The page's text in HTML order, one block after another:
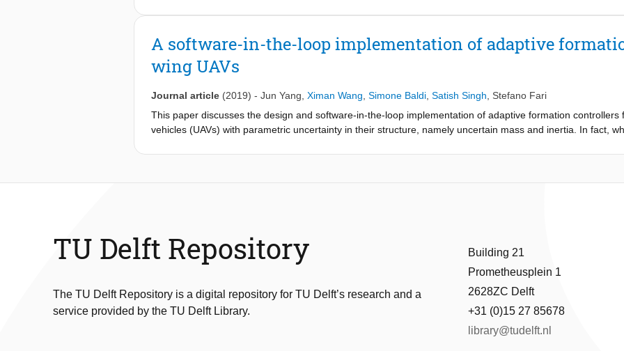
course angle dynamics. Extensive simulation experiments, calibrated on a commercial fixed-wing UAV
first-order course angle dynamics (and perfect knowledge of the wind vector), its performance degrades
unmodeled course angle dynamics. On the other hand, the estimation mechanism of the proposed
wind uncertainty and unmodeled dynamics, sensibly reducing the path-following error as compared to the
A software-in-the-loop implementation of adaptive
wing UAVs
Journal article (2019) - Jun Yang Ximan Wang Simone Baldi Satish Singh
Stefano Fari
This paper discusses the design and software-in-the-loop implementation of adaptive formation
vehicles (UAVs) with parametric uncertainty in their structure, namely uncertain mass and inertia. In fact,
TU Delft Repository
The TU Delft Repository is a digital repository for TU Delft’s research and a
service provided by the TU Delft Library.
Building 21
Prometheusplein 1
2628ZC Delft
+31 (0)15 27 85678
library@tudelft.nl